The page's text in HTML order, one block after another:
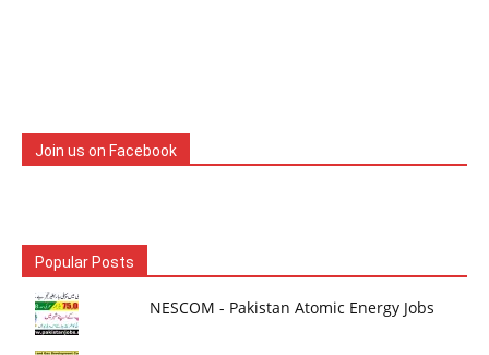
Join us on Facebook
Popular Posts
NESCOM - Pakistan Atomic Energy Jobs